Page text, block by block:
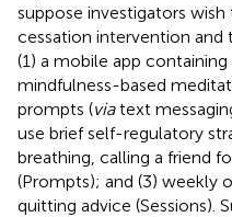
suppose investigators
cessation intervention
(1) a mobile app
mindfulness-based
prompts (viatext
use brief self-regulatory
breathing, calling a friend
(Prompts); and (3) weekly
quitting advice (Sessions).